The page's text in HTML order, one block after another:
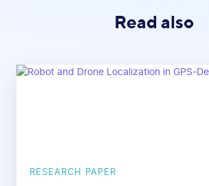
Read also
RESEARCH PAPER